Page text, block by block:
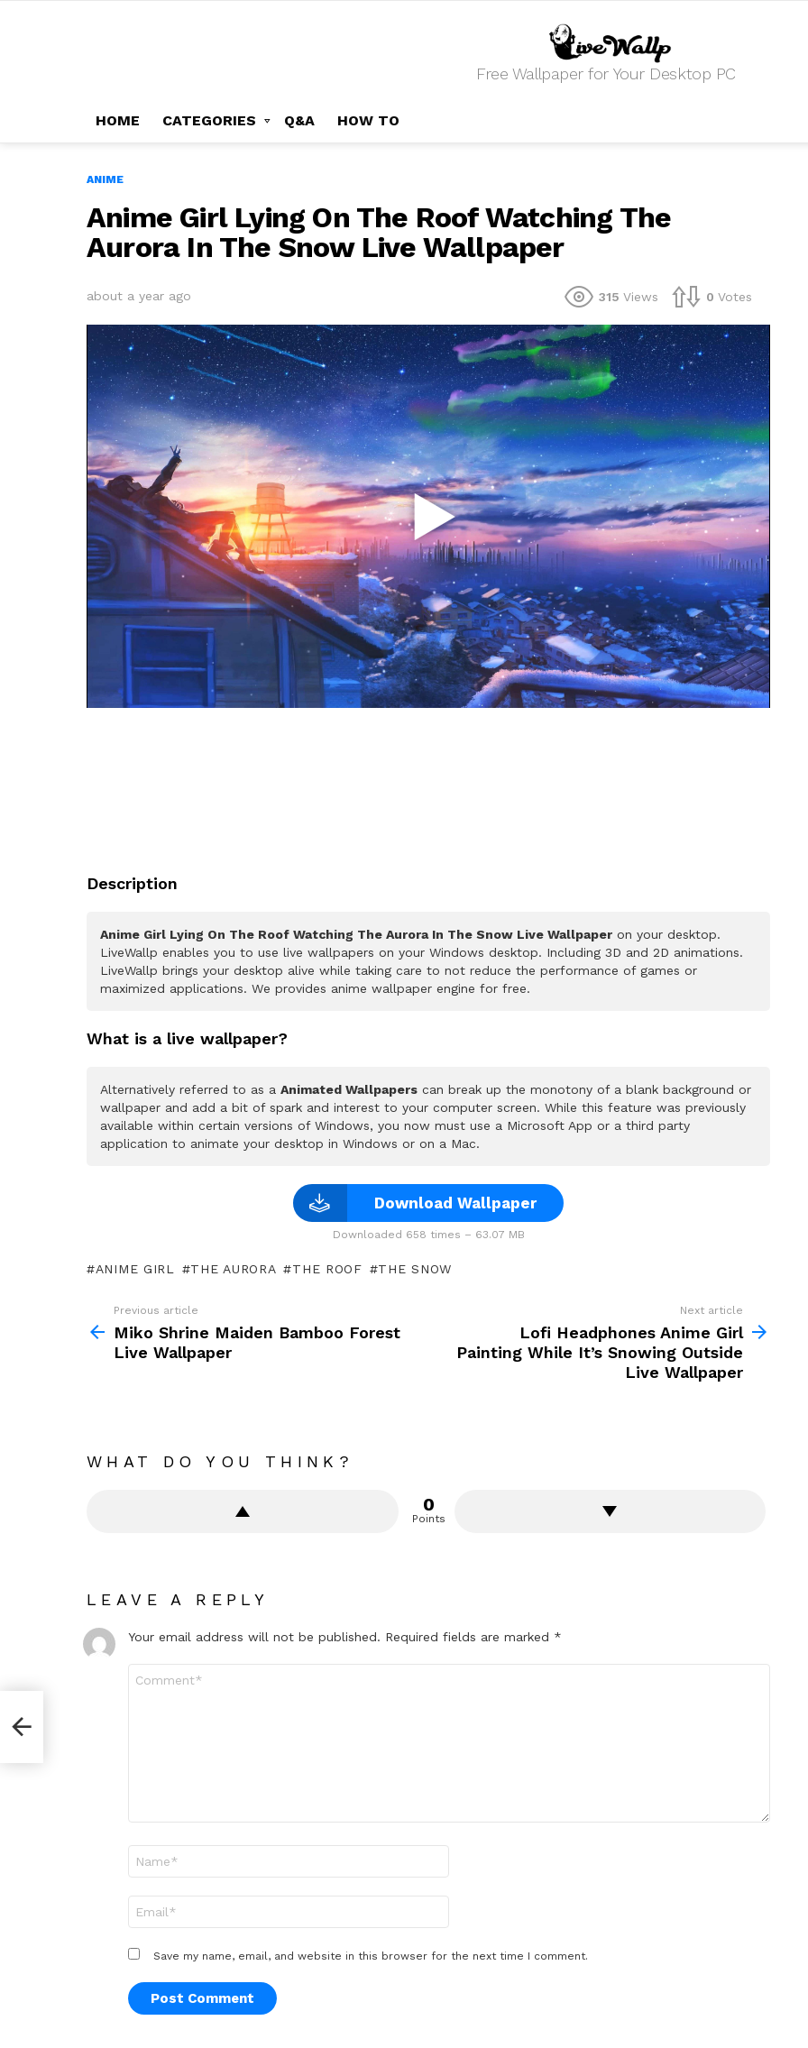
Free Wallpaper for Your Desktop PC
HOME CATEGORIES Q&A HOW TO
ANIME
Anime Girl Lying On The Roof Watching The
Aurora In The Snow Live Wallpaper
about a year ago 315 Views 0 Votes
Description
Anime Girl Lying On The Roof Watching The Aurora In The Snow Live Wallpaper on your desktop.
LiveWallp enables you to use live wallpapers on your Windows desktop. Including 3D and 2D animations.
LiveWallp brings your desktop alive while taking care to not reduce the performance of games or
maximized applications. We provides anime wallpaper engine for free.
What is a live wallpaper?
Alternatively referred to as a Animated Wallpapers can break up the monotony of a blank background or
wallpaper and add a bit of spark and interest to your computer screen. While this feature was previously
available within certain versions of Windows, you now must use a Microsoft App or a third party
application to animate your desktop in Windows or on a Mac.
Download Wallpaper
Downloaded 658 times – 63.07 MB
ANIME GIRL THE AURORA THE ROOF THE SNOW
more
Previous article
Miko Shrine Maiden Bamboo Forest
Live Wallpaper
Next article
Lofi Headphones Anime Girl
Painting While It’s Snowing Outside
Live Wallpaper
WHAT DO YOU THINK?
0
Points
LEAVE A REPLY
Your email address will not be published. Required fields are marked *
Save my name, email, and website in this browser for the next time I comment.